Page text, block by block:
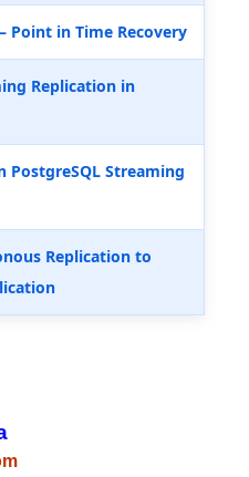
Point in Time Recovery
Replication in
PostgreSQL Streaming
Replication to